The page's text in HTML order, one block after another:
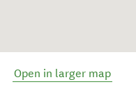
Open in larger map